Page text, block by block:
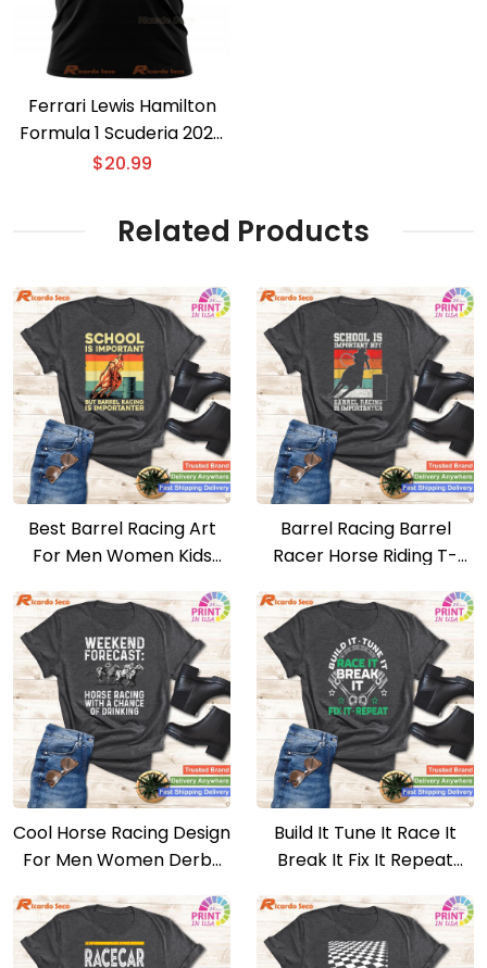
Ferrari Lewis Hamilton
Formula 1 Scuderia 2025
T-shirt
$20.99
Related Products
Best Barrel Racing Art
For Men Women Kids
Barrel Racing Barrel
Racer Horse Riding T-
Cool Horse Racing Design
For Men Women Derby
Build It Tune It Race It
Break It Fix It Repeat